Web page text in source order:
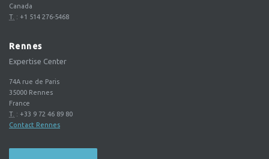
Canada
T. : +1 514 276-5468
Rennes
Expertise Center
74A rue de Paris
35000 Rennes
France
T. : +33 9 72 46 89 80
Contact Rennes